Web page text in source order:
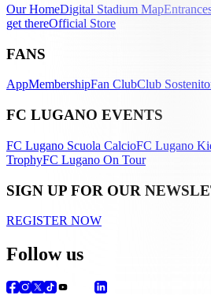
Our HomeDigital Stadium Map
get thereOfficial Store
FANS
AppMembershipFan ClubClub
FC LUGANO EVENTS
FC Lugano Scuola CalcioFC Lugano
TrophyFC Lugano On Tour
SIGN UP FOR OUR
REGISTER NOW
Follow us